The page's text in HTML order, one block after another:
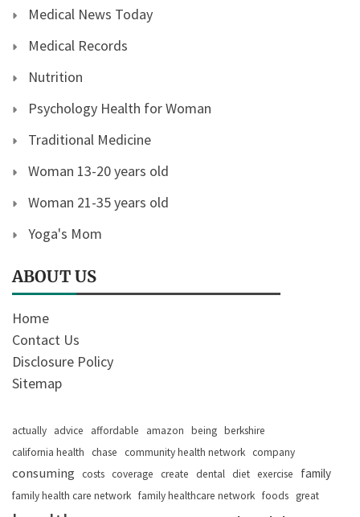
Medical News Today
Medical Records
Nutrition
Psychology Health for Woman
Traditional Medicine
Woman 13-20 years old
Woman 21-35 years old
Yoga's Mom
ABOUT US
Home
Contact Us
Disclosure Policy
Sitemap
actually advice affordable amazon being berkshire
california health chase community health network company
consuming costs coverage create dental diet exercise family
family health care network family healthcare network foods great